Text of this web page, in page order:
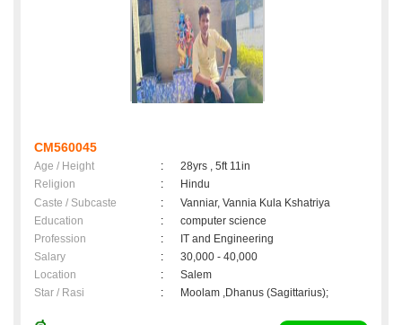
CM560045
Age / Height :
28yrs , 5ft 11in
Religion
:
Hindu
Caste / Subcaste
:
Vanniar, Vannia Kula Kshatriya
Education
:
computer science
Profession
:
IT and Engineering
Salary
:
30,000 - 40,000
Location
:
Salem
Star / Rasi
: Moolam ,Dhanus (Sagittarius);